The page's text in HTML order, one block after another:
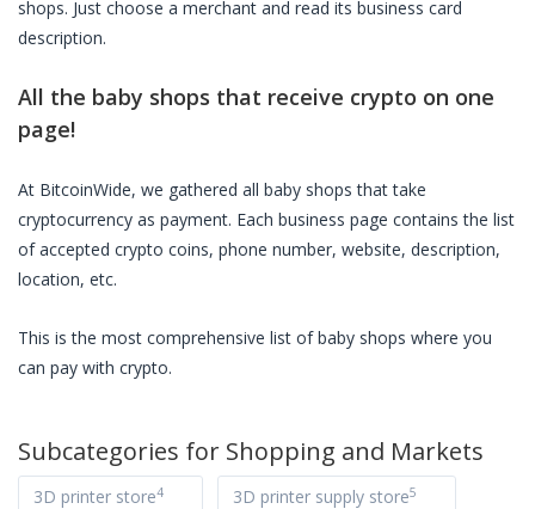
shops. Just choose a merchant and read its business card
description.
All the baby shops that receive crypto on one
page!
At BitcoinWide, we gathered all baby shops that take
cryptocurrency as payment. Each business page contains the list
of accepted crypto coins, phone number, website, description,
location, etc.
This is the most comprehensive list ofbaby shops where you
can pay with crypto.
Subcategories for Shopping and Markets
3D printer store4 3D printer supply store5